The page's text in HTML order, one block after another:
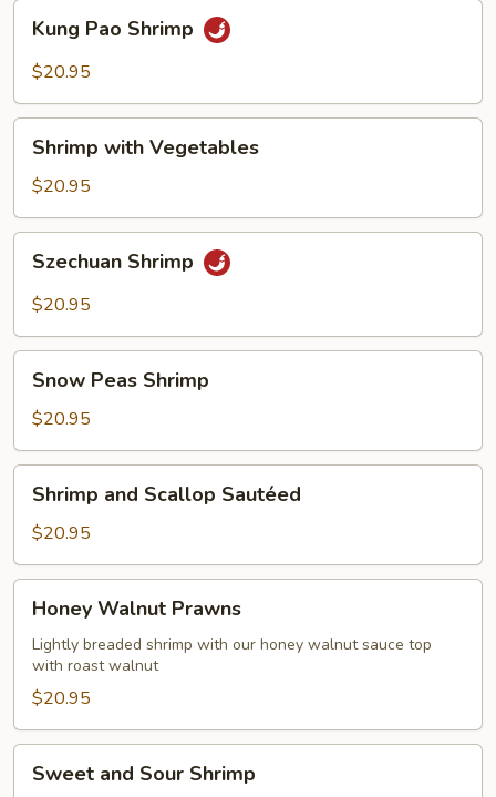
Pao
Shrimp
Kung Pao Shrimp
$20.95
with
Vegetables
Shrimp with Vegetables
$20.95
Shrimp
Szechuan Shrimp
$20.95
Peas
Shrimp
Snow Peas Shrimp
$20.95
and
Scallop
Sautéed
Shrimp and Scallop Sautéed
$20.95
Walnut
Prawns
Honey Walnut Prawns
Lightly breaded shrimp with our honey walnut sauce top
with roast walnut
$20.95
andSweet and Sour Shrimp